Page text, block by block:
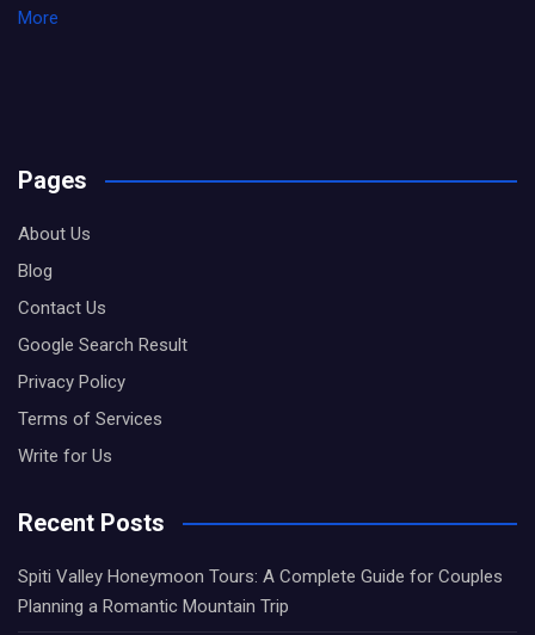
More
Pages
About Us
Blog
Contact Us
Google Search Result
Privacy Policy
Terms of Services
Write for Us
Recent Posts
Spiti Valley Honeymoon Tours: A Complete Guide for Couples
Planning a Romantic Mountain Trip